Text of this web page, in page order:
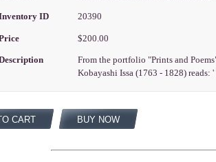
ID 20390
$200.00
From the portfolio "Prints and
Kobayashi Issa (1763 - 1828) reads:
CART BUY NOW